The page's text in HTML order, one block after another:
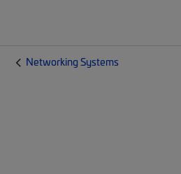
Networking Systems